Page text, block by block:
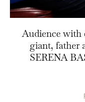
Audience with
giant, father
SERENA